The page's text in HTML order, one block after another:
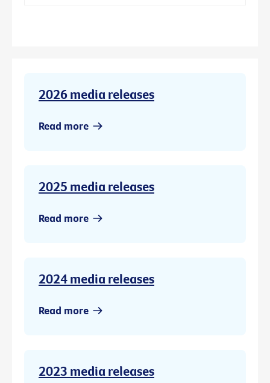
2026 media releases
Read more
2025 media releases
Read more
2024 media releases
Read more
2023 media releases